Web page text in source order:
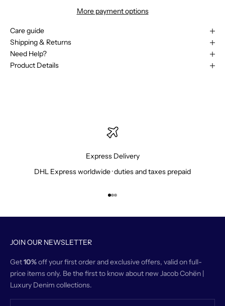
More payment options
Care guide
Shipping & Returns
Need Help?
Product Details
Express Delivery
DHL Express worldwide · duties and taxes prepaid
Go to item 1
Go to item 2
Go to item 3
JOIN OUR NEWSLETTER
Get10%off your first order and exclusive offers, valid on full-
price items only. Be the first to know about new Jacob Cohën |
Luxury Denim collections.